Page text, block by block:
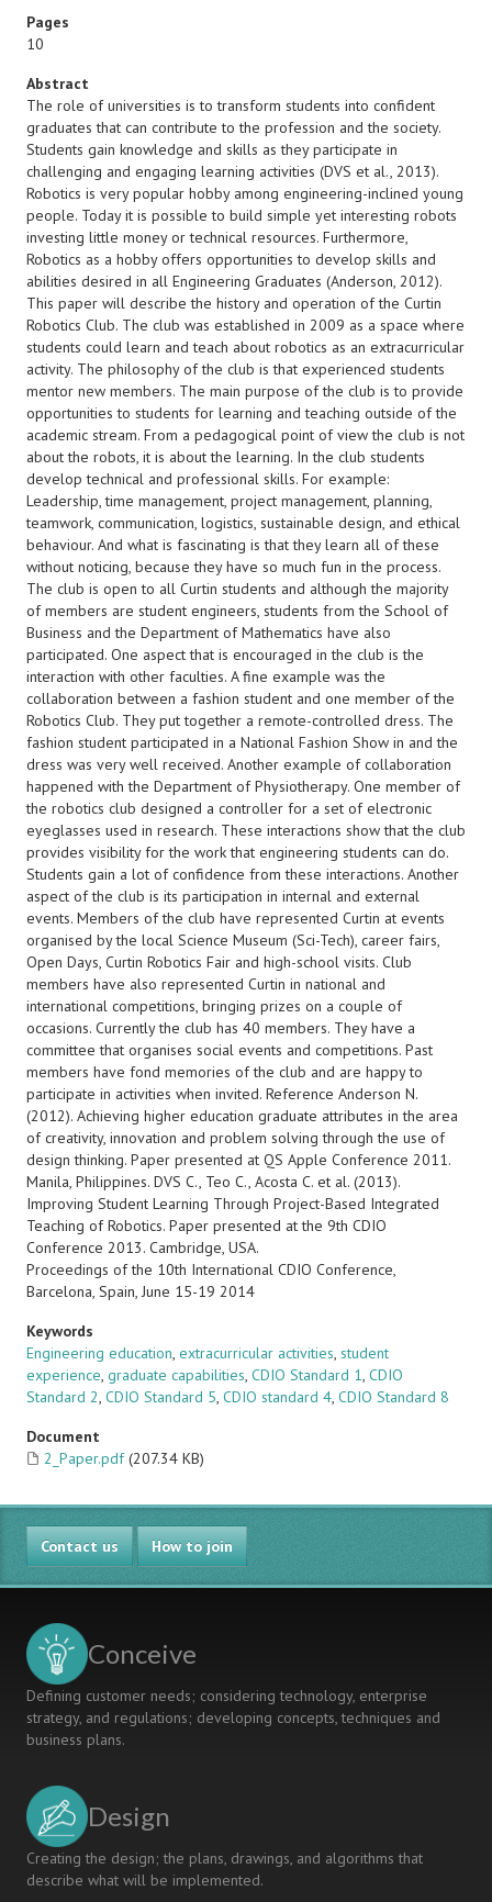
Pages
10
Abstract
The role of universities is to transform students into confident
graduates that can contribute to the profession and the society.
Students gain knowledge and skills as they participate in
challenging and engaging learning activities (DVS et al., 2013).
Robotics is very popular hobby among engineering-inclined young
people. Today it is possible to build simple yet interesting robots
investing little money or technical resources. Furthermore,
Robotics as a hobby offers opportunities to develop skills and
abilities desired in all Engineering Graduates (Anderson, 2012).
This paper will describe the history and operation of the Curtin
Robotics Club. The club was established in 2009 as a space where
students could learn and teach about robotics as an extracurricular
activity. The philosophy of the club is that experienced students
mentor new members. The main purpose of the club is to provide
opportunities to students for learning and teaching outside of the
academic stream. From a pedagogical point of view the club is not
about the robots, it is about the learning. In the club students
develop technical and professional skills. For example:
Leadership, time management, project management, planning,
teamwork, communication, logistics, sustainable design, and ethical
behaviour. And what is fascinating is that they learn all of these
without noticing, because they have so much fun in the process.
The club is open to all Curtin students and although the majority
of members are student engineers, students from the School of
Business and the Department of Mathematics have also
participated. One aspect that is encouraged in the club is the
interaction with other faculties. A fine example was the
collaboration between a fashion student and one member of the
Robotics Club. They put together a remote-controlled dress. The
fashion student participated in a National Fashion Show in and the
dress was very well received. Another example of collaboration
happened with the Department of Physiotherapy. One member of
the robotics club designed a controller for a set of electronic
eyeglasses used in research. These interactions show that the club
provides visibility for the work that engineering students can do.
Students gain a lot of confidence from these interactions. Another
aspect of the club is its participation in internal and external
events. Members of the club have represented Curtin at events
organised by the local Science Museum (Sci-Tech), career fairs,
Open Days, Curtin Robotics Fair and high-school visits. Club
members have also represented Curtin in national and
international competitions, bringing prizes on a couple of
occasions. Currently the club has 40 members. They have a
committee that organises social events and competitions. Past
members have fond memories of the club and are happy to
participate in activities when invited. Reference Anderson N.
(2012). Achieving higher education graduate attributes in the area
of creativity, innovation and problem solving through the use of
design thinking. Paper presented at QS Apple Conference 2011.
Manila, Philippines. DVS C., Teo C., Acosta C. et al. (2013).
Improving Student Learning Through Project-Based Integrated
Teaching of Robotics. Paper presented at the 9th CDIO
Conference 2013. Cambridge, USA.
Proceedings of the 10th International CDIO Conference,
Barcelona, Spain, June 15-19 2014
Keywords
Engineering education, extracurricular activities, student
experience, graduate capabilities, CDIO Standard 1, CDIO
Standard 2, CDIO Standard 5, CDIO standard 4, CDIO Standard 8
Document
2_Paper.pdf (207.34 KB)
Contact us How to join
Conceive
Defining customer needs; considering technology, enterprise
strategy, and regulations; developing concepts, techniques and
business plans.
Design
Creating the design; the plans, drawings, and algorithms that
describe what will be implemented.